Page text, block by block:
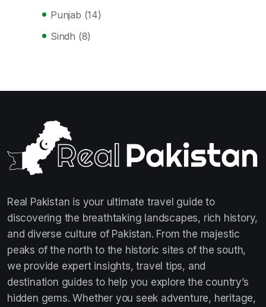
Punjab (14)
Sindh (8)
Real Pakistan is your ultimate travel guide to
discovering the breathtaking landscapes, rich history,
and diverse culture of Pakistan. From the majestic
peaks of the north to the historic sites of the south,
we provide expert insights, travel tips, and
destination guides to help you explore the country’s
hidden gems. Whether you seek adventure, heritage,